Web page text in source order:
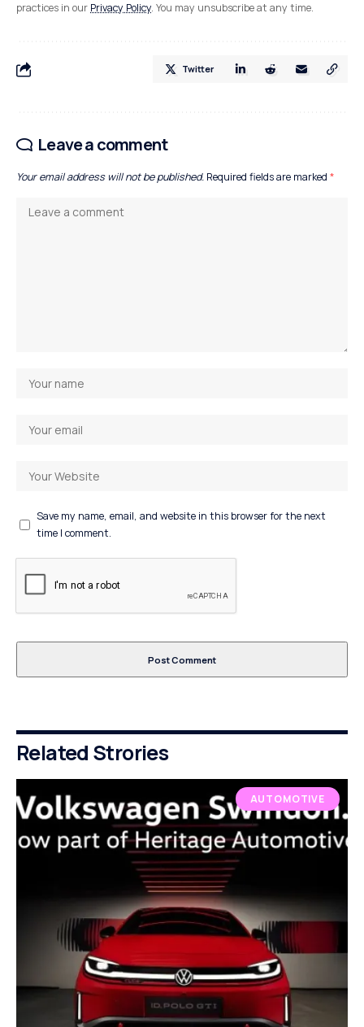
practices in our Privacy Policy. You may unsubscribe at any time.
Twitter
Leave a comment
Your email address will not be published. Required fields are marked *
Save my name, email, and website in this browser for the next
time I comment.
Related Strories
AUTOMOTIVE